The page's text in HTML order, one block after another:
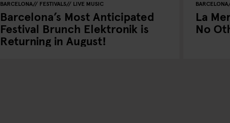
BARCELONA FESTIVALS LIVE MUSIC
Barcelona’s Most Anticipated
Festival Brunch Elektronik is
Returning in August!
BARCELONA
La
No